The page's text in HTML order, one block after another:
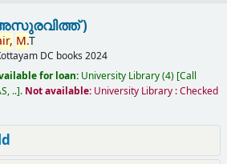
)
M.T
DC books 2024
for loan: University Library(4) Call
.. . Not available: University Library : Checked